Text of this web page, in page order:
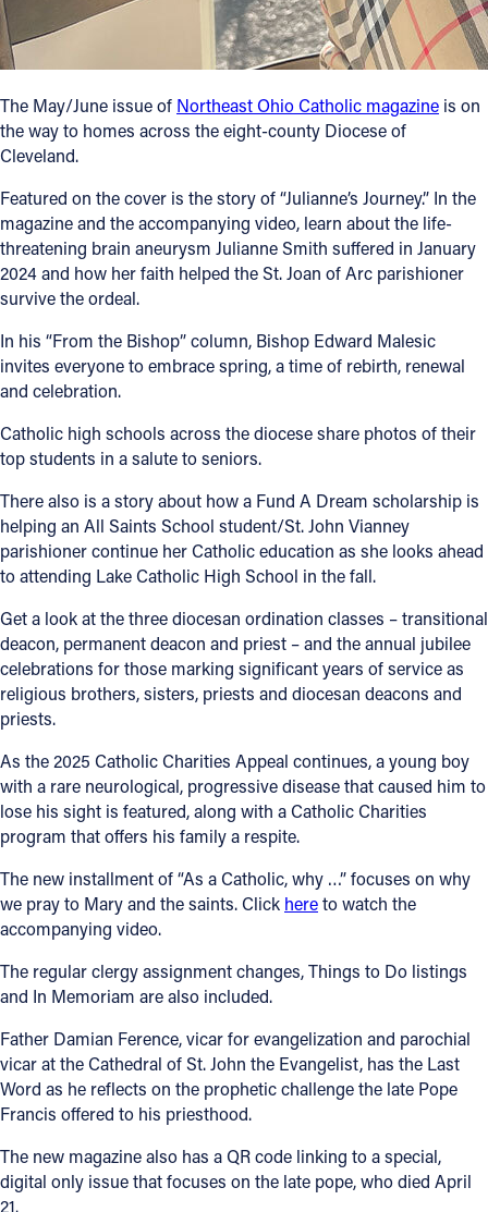
Follow Us
FACEBOOK
INSTAGRAM
VIMEO
The May/June issue of Northeast Ohio Catholic magazine is on
the way to homes across the eight-county Diocese of
Cleveland.
Featured on the cover is the story of “Julianne’s Journey.” In the
magazine and the accompanying video, learn about the life-
threatening brain aneurysm Julianne Smith suffered in January
2024 and how her faith helped the St. Joan of Arc parishioner
survive the ordeal.
In his “From the Bishop” column, Bishop Edward Malesic
invites everyone to embrace spring, a time of rebirth, renewal
and celebration.
Catholic high schools across the diocese share photos of their
top students in a salute to seniors.
There also is a story about how a Fund A Dream scholarship is
helping an All Saints School student/St. John Vianney
parishioner continue her Catholic education as she looks ahead
to attending Lake Catholic High School in the fall.
Get a look at the three diocesan ordination classes – transitional
deacon, permanent deacon and priest – and the annual jubilee
celebrations for those marking significant years of service as
religious brothers, sisters, priests and diocesan deacons and
priests.
As the 2025 Catholic Charities Appeal continues, a young boy
with a rare neurological, progressive disease that caused him to
lose his sight is featured, along with a Catholic Charities
program that offers his family a respite.
The new installment of “As a Catholic, why …” focuses on why
we pray to Mary and the saints. Click hereto watch the
accompanying video.
The regular clergy assignment changes, Things to Do listings
and In Memoriam are also included.
Father Damian Ference, vicar for evangelization and parochial
vicar at the Cathedral of St. John the Evangelist, has the Last
Word as he reflects on the prophetic challenge the late Pope
Francis offered to his priesthood.
The new magazine also has a QR code linking to a special,
digital only issue that focuses on the late pope, who died April
21.